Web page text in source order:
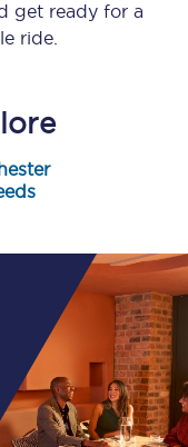
get ready for a
ride.